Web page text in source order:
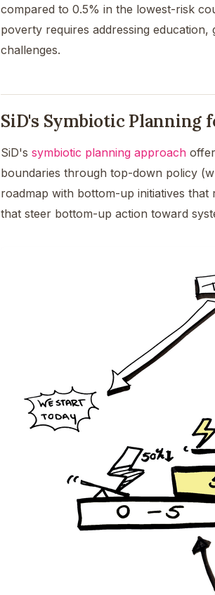
compared to 0.5% in the lowest-risk
poverty requires addressing
challenges.
SiD's Symbiotic Planning
SiD's symbiotic planning approach
boundaries through top-down policy
roadmap with bottom-up initiatives
that steer bottom-up action toward